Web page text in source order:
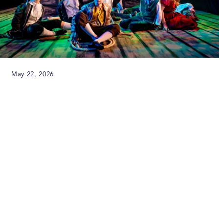
May 22, 2026